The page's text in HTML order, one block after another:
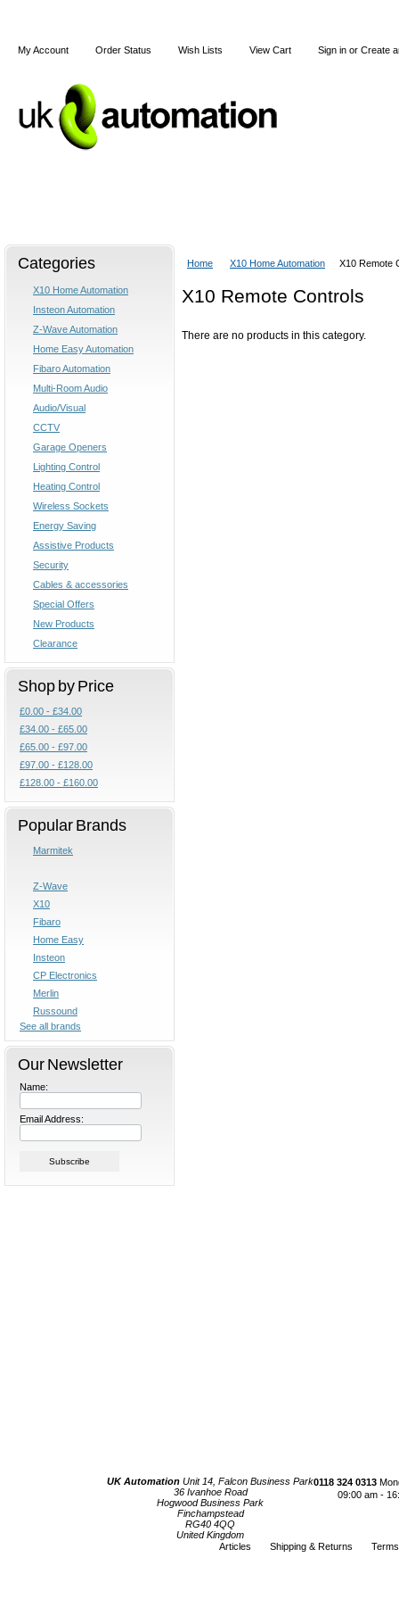
My Account Order Status Wish Lists View Cart Sign in or Create
Categories
X10 Home Automation
Insteon Automation
Z-Wave Automation
Home Easy Automation
Fibaro Automation
Multi-Room Audio
Audio/Visual
CCTV
Garage Openers
Lighting Control
Heating Control
Wireless Sockets
Energy Saving
Assistive Products
Security
Cables & accessories
Special Offers
New Products
Clearance
Shop by Price
£0.00 - £34.00
£34.00 - £65.00
£65.00 - £97.00
£97.00 - £128.00
£128.00 - £160.00
Popular Brands
Marmitek
Z-Wave
X10
Fibaro
Home Easy
Insteon
CP Electronics
Merlin
Russound
See all brands
Our Newsletter
Name:
Email Address:
Home X10 Home Automation X10 Remote
X10 Remote Controls
There are no products in this category.
UK Automation Unit 14, Falcon Business Park
36 Ivanhoe Road
Hogwood Business Park
Finchampstead
RG40 4QQ
United Kingdom
0118 324 0313
09:00 am -
Articles Shipping & Returns